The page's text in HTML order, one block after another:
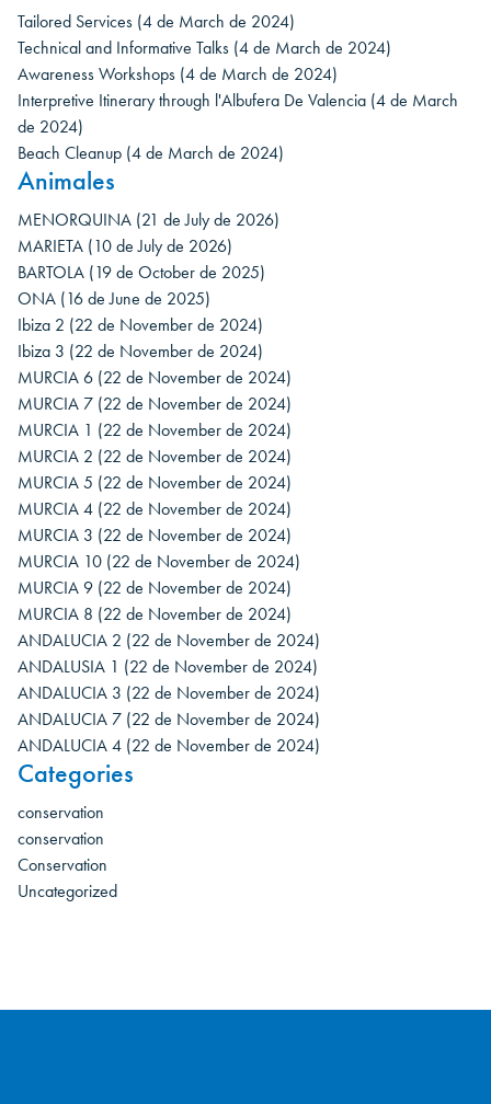
Tailored Services (4 de March de 2024)
Technical and Informative Talks (4 de March de 2024)
Awareness Workshops (4 de March de 2024)
Interpretive Itinerary through l'Albufera De Valencia (4 de March
de 2024)
Beach Cleanup (4 de March de 2024)
Animales
MENORQUINA (21 de July de 2026)
MARIETA (10 de July de 2026)
BARTOLA (19 de October de 2025)
ONA (16 de June de 2025)
Ibiza 2 (22 de November de 2024)
Ibiza 3 (22 de November de 2024)
MURCIA 6 (22 de November de 2024)
MURCIA 7 (22 de November de 2024)
MURCIA 1 (22 de November de 2024)
MURCIA 2 (22 de November de 2024)
MURCIA 5 (22 de November de 2024)
MURCIA 4 (22 de November de 2024)
MURCIA 3 (22 de November de 2024)
MURCIA 10 (22 de November de 2024)
MURCIA 9 (22 de November de 2024)
MURCIA 8 (22 de November de 2024)
ANDALUCIA 2 (22 de November de 2024)
ANDALUSIA 1 (22 de November de 2024)
ANDALUCIA 3 (22 de November de 2024)
ANDALUCIA 7 (22 de November de 2024)
ANDALUCIA 4 (22 de November de 2024)
Categories
conservation
conservation
Conservation
Uncategorized